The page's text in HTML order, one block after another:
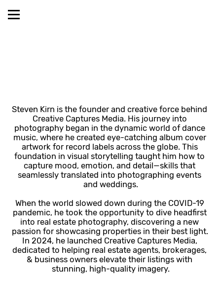
Steven Kirn is the founder and creative force behind
Creative Captures Media. His journey into
photography began in the dynamic world of dance
music, where he created eye-catching album cover
artwork for record labels across the globe. This
foundation in visual storytelling taught him how to
capture mood, emotion, and detail—skills that
seamlessly translated into photographing events
and weddings.
When the world slowed down during the COVID-19
pandemic, he took the opportunity to dive headfirst
into real estate photography, discovering a new
passion for showcasing properties in their best light.
In 2024, he launched Creative Captures Media,
dedicated to helping real estate agents, brokerages,
& business owners elevate their listings with
stunning, high-quality imagery.